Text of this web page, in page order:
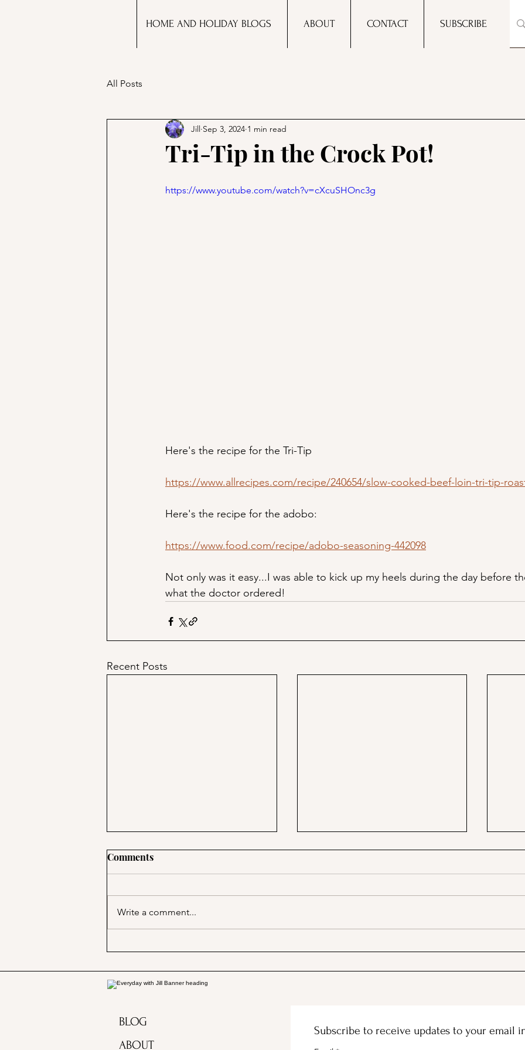
HOME AND HOLIDAY BLOGS ABOUT CONTACT SUBSCRIBE
All Posts
Tri-Tip in the Crock Pot!
Jill Sep 3, 2024 1 min read
https://www.youtube.com/watch?v=cXcuSHOnc3g
Here's the recipe for the Tri-Tip
https://www.allrecipes.com/recipe/240654/slow-cooked-beef-loin-tri-tip-
Here's the recipe for the adobo:
https://www.food.com/recipe/adobo-seasoning-442098
Not only was it easy...I was able to kick up my heels during the day before
what the doctor ordered!
Recent Posts
Comments
Write a comment...
BLOG
ABOUT
Subscribe to receive updates to your email